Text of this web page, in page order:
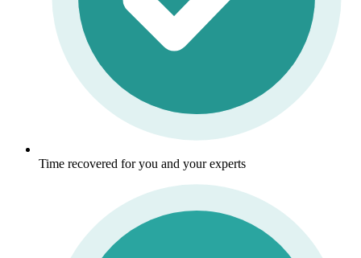
Time recovered for you and your experts